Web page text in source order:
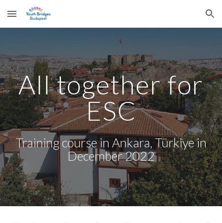
Skip to main content Skip to navigation
All together for
ESC
Training course in Ankara, Türkiye in
December 2022